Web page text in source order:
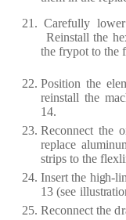
21. Carefully lower
Reinstall the he
the frypot to the f
22. Position the ele
reinstall the mac
14.
23. Reconnect the
replace a
strips to theflex
24. Insert the high-
13 (see illustrati
25. Reconnect the d